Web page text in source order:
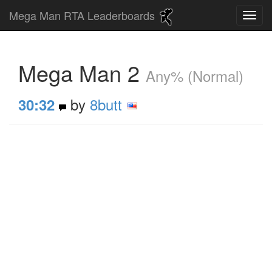
Mega Man RTA Leaderboards
Mega Man 2 Any% (Normal)
30:32 by 8butt